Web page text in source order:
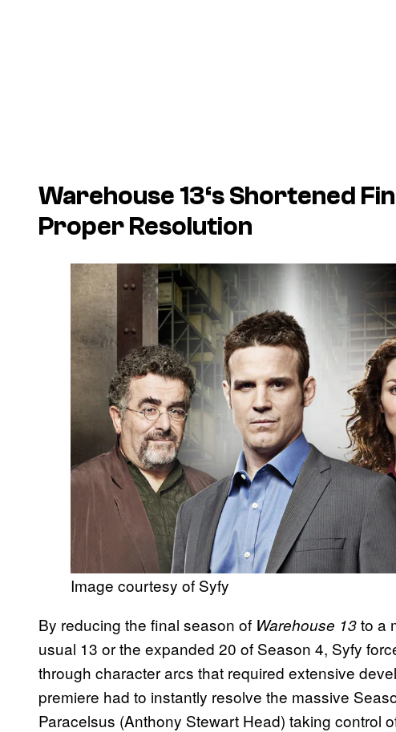
Warehouse 13‘s Shortened
Proper Resolution
Image courtesy of Syfy
By reducing the final season of Warehouse 13to a
usual 13 or the expanded 20 of Season 4, Syfy
through character arcs that required extensive
premiere had to instantly resolve the massive
Paracelsus (Anthony Stewart Head) taking control